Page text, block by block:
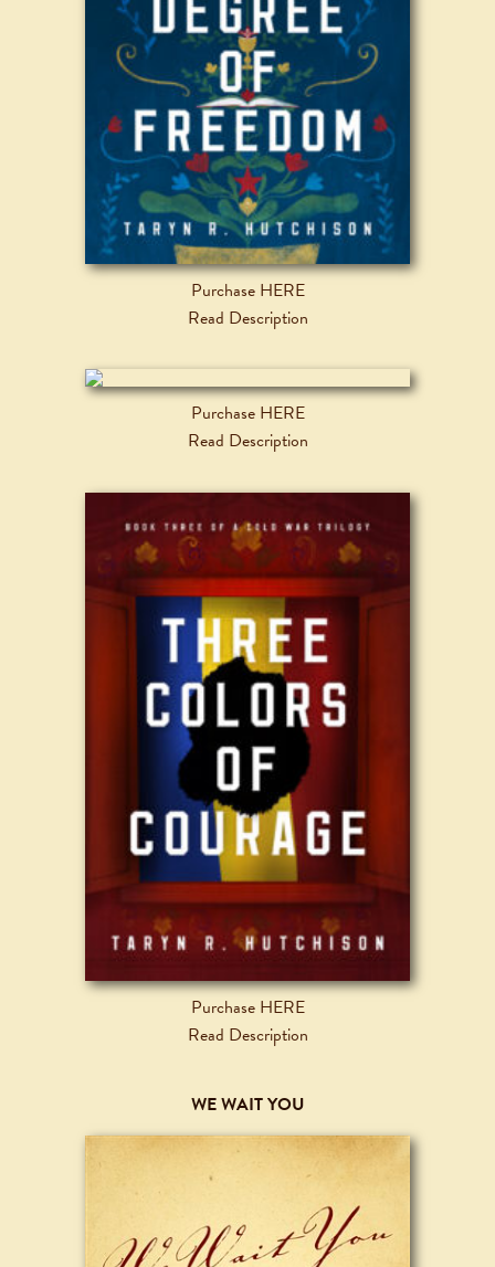
Purchase HERE
Read Description
Purchase HERE
Read Description
Purchase HERE
Read Description
WE WAIT YOU